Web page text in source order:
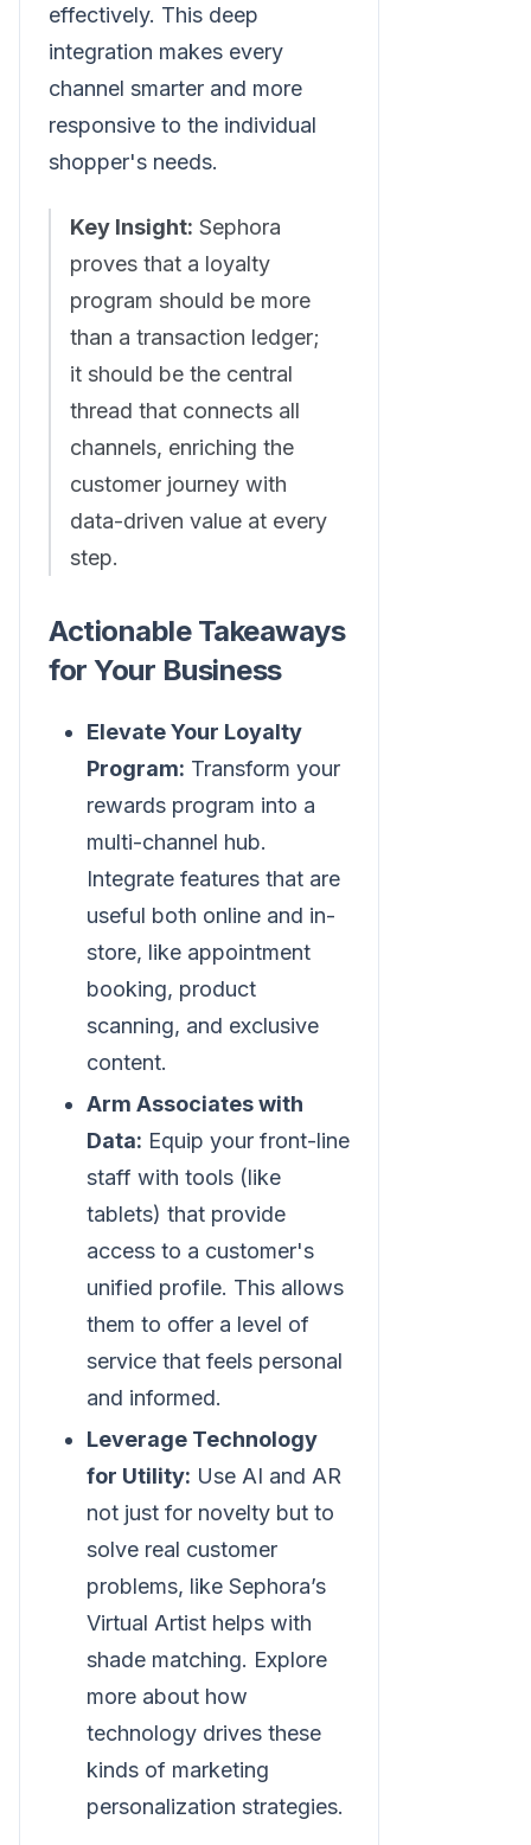
effectively. This deep
integration makes every
channel smarter and more
responsive to the individual
shopper's needs.
Key Insight: Sephora
proves that a loyalty
program should be more
than a transaction ledger;
it should be the central
thread that connects all
channels, enriching the
customer journey with
data-driven value at every
step.
Actionable Takeaways
for Your Business
Elevate Your Loyalty
Program: Transform your
rewards program into a
multi-channel hub.
Integrate features that are
useful both online and in-
store, like appointment
booking, product
scanning, and exclusive
content.
Arm Associates with
Data: Equip your front-line
staff with tools (like
tablets) that provide
access to a customer's
unified profile. This allows
them to offer a level of
service that feels personal
and informed.
Leverage Technology
for Utility: Use AI and AR
not just for novelty but to
solve real customer
problems, like Sephora’s
Virtual Artist helps with
shade matching. Explore
more about how
technology drives these
kinds of marketing
personalization strategies.